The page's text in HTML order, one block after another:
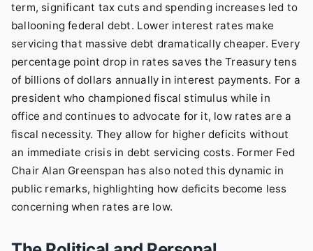
term, significant tax cuts and spending increases led to
ballooning federal debt. Lower interest rates make
servicing that massive debt dramatically cheaper. Every
percentage point drop in rates saves the Treasury tens
of billions of dollars annually in interest payments. For a
president who championed fiscal stimulus while in
office and continues to advocate for it, low rates are a
fiscal necessity. They allow for higher deficits without
an immediate crisis in debt servicing costs. Former Fed
Chair Alan Greenspan has also noted this dynamic in
public remarks, highlighting how deficits become less
concerning when rates are low.